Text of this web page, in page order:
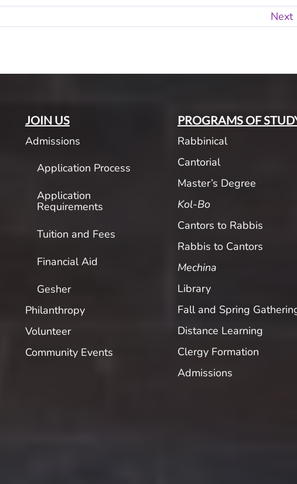
Next
JOIN US
Admissions
Application Process
Application
Requirements
Tuition and Fees
Financial Aid
Gesher
Philanthropy
Volunteer
Community Events
PROGRAMS OF
Rabbinical
Cantorial
Master’s Degree
Kol-Bo
Cantors to Rabbis
Rabbis to Cantors
Mechina
Library
Fall and Spring
Distance Learning
Clergy Formation
Admissions